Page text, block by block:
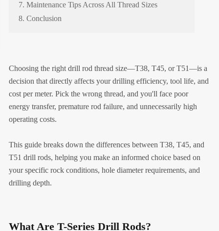
7. Maintenance Tips Across All Thread Sizes
8. Conclusion
Choosing the right drill rod thread size—T38, T45, or T51—is a
decision that directly affects your drilling efficiency, tool life, and
cost per meter. Pick the wrong thread, and you'll face poor
energy transfer, premature rod failure, and unnecessarily high
operating costs.
This guide breaks down the differences between T38, T45, and
T51 drill rods, helping you make an informed choice based on
your specific rock conditions, hole diameter requirements, and
drilling depth.
What Are T-Series Drill Rods?